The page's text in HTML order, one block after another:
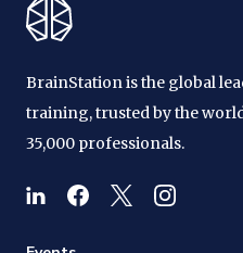
BrainStation is the global
training, trusted by the
35,000 professionals.